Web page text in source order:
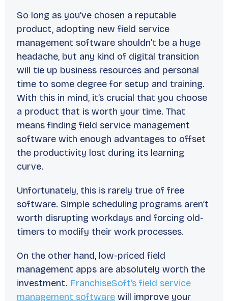
So long as you’ve chosen a reputable
product, adopting new field service
management software shouldn’t be a huge
headache, but any kind of digital transition
will tie up business resources and personal
time to some degree for setup and training.
With this in mind, it’s crucial that you choose
a product that is worth your time. That
means finding field service management
software with enough advantages to offset
the productivity lost during its learning
curve.
Unfortunately, this is rarely true of free
software. Simple scheduling programs aren’t
worth disrupting workdays and forcing old-
timers to modify their work processes.
On the other hand, low-priced field
management apps are absolutely worth the
investment. FranchiseSoft’s field service
management softwarewill improve your